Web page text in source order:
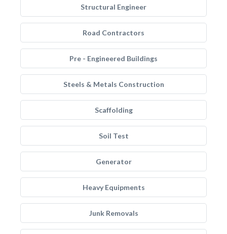
Structural Engineer
Road Contractors
Pre - Engineered Buildings
Steels & Metals Construction
Scaffolding
Soil Test
Generator
Heavy Equipments
Junk Removals